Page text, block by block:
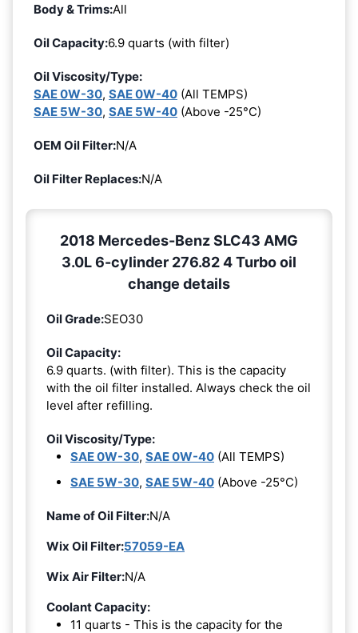
Body & Trims:All
Oil Capacity:6.9 quarts (with filter)
Oil Viscosity/Type:
SAE 0W-30, SAE 0W-40 (All TEMPS)
SAE 5W-30, SAE 5W-40 (Above -25°C)
OEM Oil Filter:N/A
Oil Filter Replaces:N/A
2018 Mercedes-Benz SLC43 AMG
3.0L 6-cylinder 276.82 4 Turbo oil
change details
Oil Grade:SEO30
Oil Capacity:
6.9 quarts. (with filter). This is the capacity
with the oil filter installed. Always check the oil
level after refilling.
Oil Viscosity/Type:
SAE 0W-30, SAE 0W-40 (All TEMPS)
SAE 5W-30, SAE 5W-40 (Above -25°C)
Name of Oil Filter:N/A
Wix Oil Filter:57059-EA
Wix Air Filter:N/A
Coolant Capacity:
11 quarts - This is the capacity for the